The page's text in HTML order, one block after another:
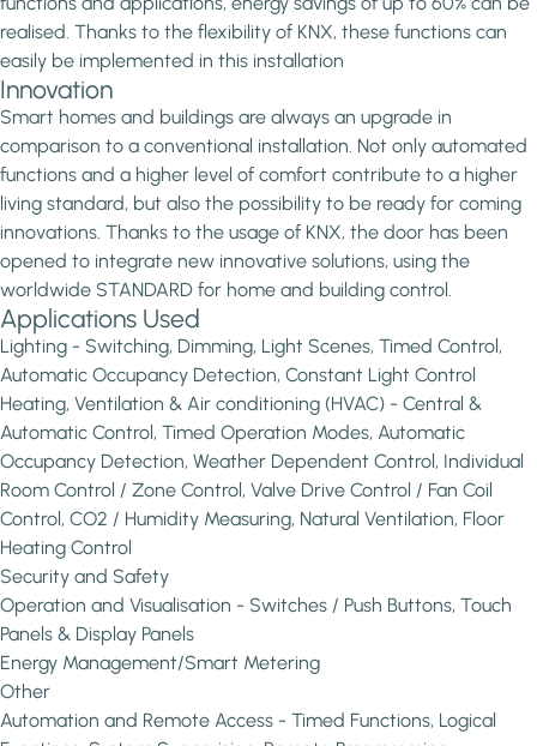
realised. Thanks to the flexibility of KNX, these functions can
easily be implemented in this installation
Innovation
Smart homes and buildings are always an upgrade in
comparison to a conventional installation. Not only automated
functions and a higher level of comfort contribute to a higher
living standard, but also the possibility to be ready for coming
innovations. Thanks to the usage of KNX, the door has been
opened to integrate new innovative solutions, using the
worldwide STANDARD for home and building control.
Applications Used
Lighting - Switching, Dimming, Light Scenes, Timed Control,
Automatic Occupancy Detection, Constant Light Control
Heating, Ventilation & Air conditioning (HVAC) - Central &
Automatic Control, Timed Operation Modes, Automatic
Occupancy Detection, Weather Dependent Control, Individual
Room Control / Zone Control, Valve Drive Control / Fan Coil
Control, CO2 / Humidity Measuring, Natural Ventilation, Floor
Heating Control
Security and Safety
Operation and Visualisation - Switches / Push Buttons, Touch
Panels & Display Panels
Energy Management/Smart Metering
Other
Automation and Remote Access - Timed Functions, Logical